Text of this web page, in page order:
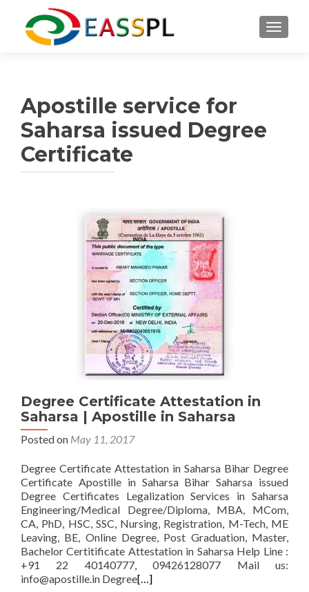
Apostille service for
Saharsa issued Degree
Certificate
Degree Certificate Attestation in
Saharsa | Apostille in Saharsa
Posted on May 11, 2017
Degree Certificate Attestation in Saharsa Bihar Degree
Certificate Apostille in Saharsa Bihar Saharsa issued
Degree Certificates Legalization Services in Saharsa
Engineering/Medical Degree/Diploma, MBA, MCom,
CA, PhD, HSC, SSC, Nursing, Registration, M-Tech, ME
Leaving, BE, Online Degree, Post Graduation, Master,
Bachelor Certitificate Attestation in Saharsa Help Line :
+91 22 40140777, 09426128077 Mail us:
info@apostille.in Degree[…]